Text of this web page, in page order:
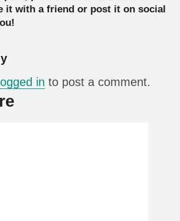
it with a friend or post it on social
logged in to post a comment.